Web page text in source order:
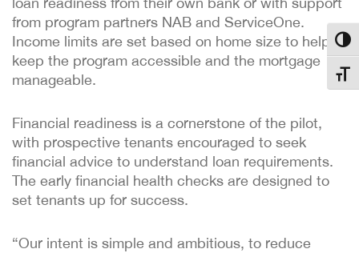
from program partners NAB and ServiceOne.
Income limits are set based on home size to help
keep the program accessible and the mortgage
manageable.
Financial readiness is a cornerstone of the pilot,
with prospective tenants encouraged to seek
financial advice to understand loan requirements.
The early financial health checks are designed to
set tenants up for success.
“Our intent is simple and ambitious, to reduce